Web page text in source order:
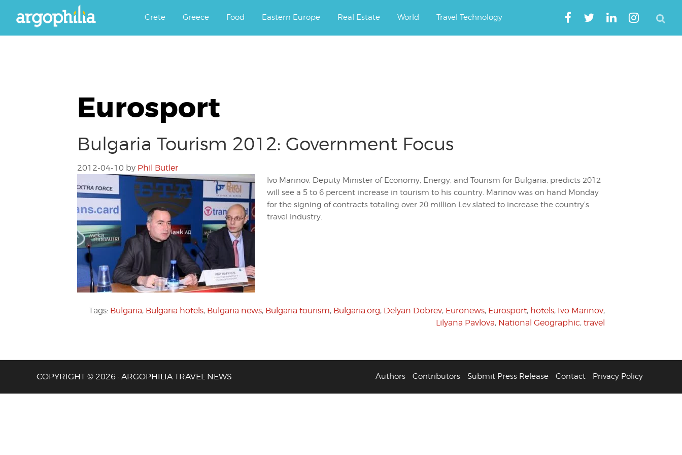
Argophilia
Crete Greece Food Eastern Europe Real Estate World Travel Technology
Eurosport
Bulgaria Tourism 2012: Government Focus
2012-04-10 by Phil Butler
Ivo Marinov, Deputy Minister of Economy, Energy, and Tourism for Bulgaria, predicts 2012
will see a 5 to 6 percent increase in tourism to his country. Marinov was on hand Monday
for the signing of contracts totaling over 20 million Lev slated to increase the country’s
travel industry.
Tags: Bulgaria, Bulgaria hotels, Bulgaria news, Bulgaria tourism, Bulgaria.org, Delyan Dobrev, Euronews, Eurosport, hotels, Ivo Marinov,
Lilyana Pavlova, National Geographic, travel
Authors Contributors Submit Press Release Contact Privacy Policy
COPYRIGHT © 2026 · ARGOPHILIA TRAVEL NEWS